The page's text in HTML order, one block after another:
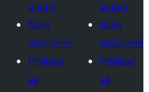
plugin
Moje
obľúbené
Prihlásiť
sa
plugin
Moje
obľúbené
Prihlásiť
sa